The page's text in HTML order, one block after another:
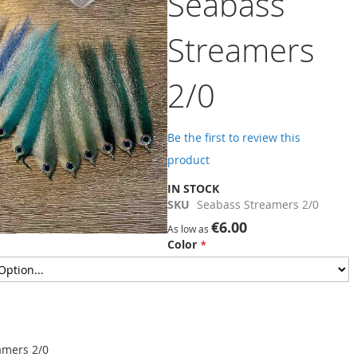
Streamers
2/0
Be the first to review this
product
IN STOCK
SKU Seabass Streamers 2/0
As low as €6.00
Color
2/0